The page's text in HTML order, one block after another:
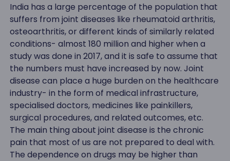
India has a large percentage of the population that
suffers from joint diseases like rheumatoid arthritis,
osteoarthritis, or different kinds of similarly related
conditions- almost 180 million and higher when a
study was done in 2017, and it is safe to assume that
the numbers must have increased by now. Joint
disease can place a huge burden on the healthcare
industry- in the form of medical infrastructure,
specialised doctors, medicines like painkillers,
surgical procedures, and related outcomes, etc.
The main thing about joint disease is the chronic
pain that most of us are not prepared to deal with.
The dependence on drugs may be higher than